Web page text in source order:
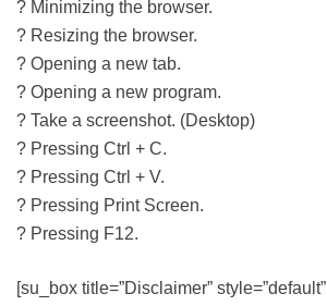
? Minimizing the browser.
? Resizing the browser.
? Opening a new tab.
? Opening a new program.
? Take a screenshot. (Desktop)
? Pressing Ctrl + C.
? Pressing Ctrl + V.
? Pressing Print Screen.
? Pressing F12.
[su_box title=”Disclaimer” style=”default”